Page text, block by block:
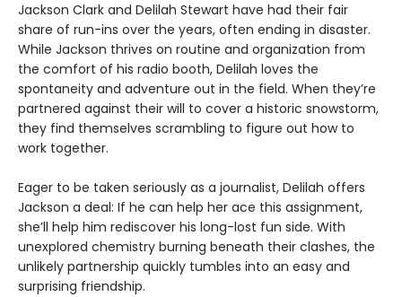
Jackson Clark and Delilah Stewart have had their fair
share of run-ins over the years, often ending in disaster.
While Jackson thrives on routine and organization from
the comfort of his radio booth, Delilah loves the
spontaneity and adventure out in the field. When they’re
partnered against their will to cover a historic snowstorm,
they find themselves scrambling to figure out how to
work together.
Eager to be taken seriously as a journalist, Delilah offers
Jackson a deal: If he can help her ace this assignment,
she’ll help him rediscover his long-lost fun side. With
unexplored chemistry burning beneath their clashes, the
unlikely partnership quickly tumbles into an easy and
surprising friendship.